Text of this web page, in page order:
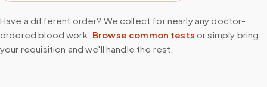
Have a different order? We collect for nearly any doctor-
ordered blood work. Browse common tests or simply bring
your requisition and we'll handle the rest.